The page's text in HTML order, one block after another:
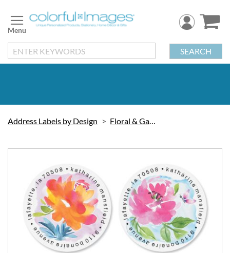
to
Content
SEARCH
Address Labels by Design Floral & Gardening
images